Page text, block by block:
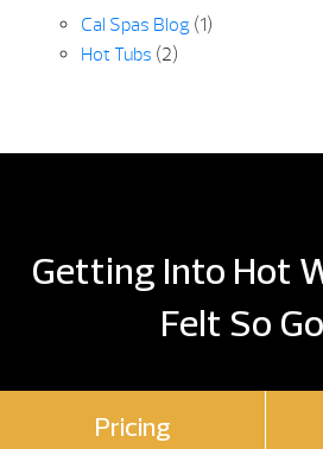
Cal Spas Blog(1)
Hot Tubs (2)
Getting Into Hot
Felt So
Pricing